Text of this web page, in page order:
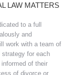
LAW MATTERS
to a full
and
work with a team of
for each
of their
of divorce or